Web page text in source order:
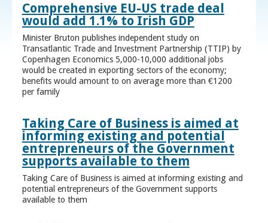
Comprehensive EU-US trade deal
would add 1.1% to Irish GDP
Minister Bruton publishes independent study on
Transatlantic Trade and Investment Partnership (TTIP) by
Copenhagen Economics 5,000-10,000 additional jobs
would be created in exporting sectors of the economy;
benefits would amount to on average more than €1200
per family
Taking Care of Business is aimed at
informing existing and potential
entrepreneurs of the Government
supports available to them
Taking Care of Business is aimed at informing existing and
potential entrepreneurs of the Government supports
available to them